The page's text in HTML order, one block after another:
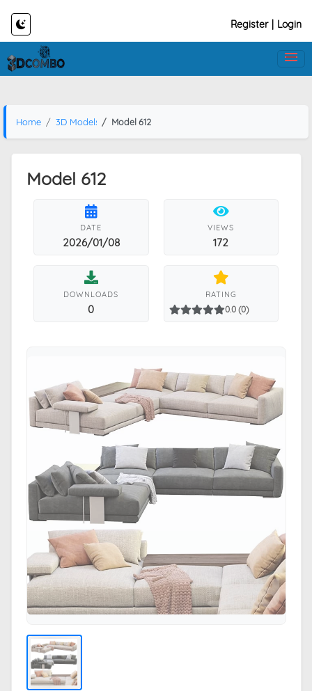
Register Login
Home 3D Models Model 612
Model 612
DATE
2026/01/08
VIEWS
172
DOWNLOADS
0
RATING
0.0 (0)